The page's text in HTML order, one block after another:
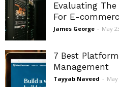
Evaluating The
For E-
James George - May
7 Best
Management
Tayyab Naveed -